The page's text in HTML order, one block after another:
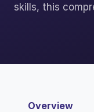
skills, this
Overview